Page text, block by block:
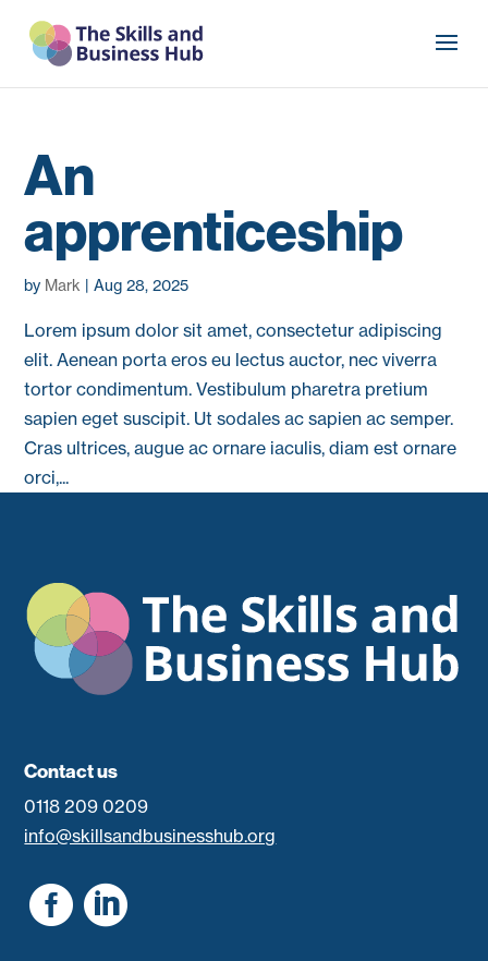
An
apprenticeship
by Mark |Aug 28, 2025
Lorem ipsum dolor sit amet, consectetur adipiscing
elit. Aenean porta eros eu lectus auctor, nec viverra
tortor condimentum. Vestibulum pharetra pretium
sapien eget suscipit. Ut sodales ac sapien ac semper.
Cras ultrices, augue ac ornare iaculis, diam est ornare
orci,...
Contact us
0118 209 0209
info@skillsandbusinesshub.org
 